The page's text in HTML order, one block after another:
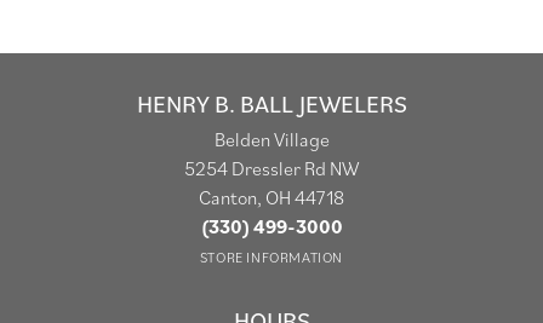
HENRY B. BALL JEWELERS
Belden Village
5254 Dressler Rd NW
Canton, OH 44718
(330) 499-3000
STORE INFORMATION